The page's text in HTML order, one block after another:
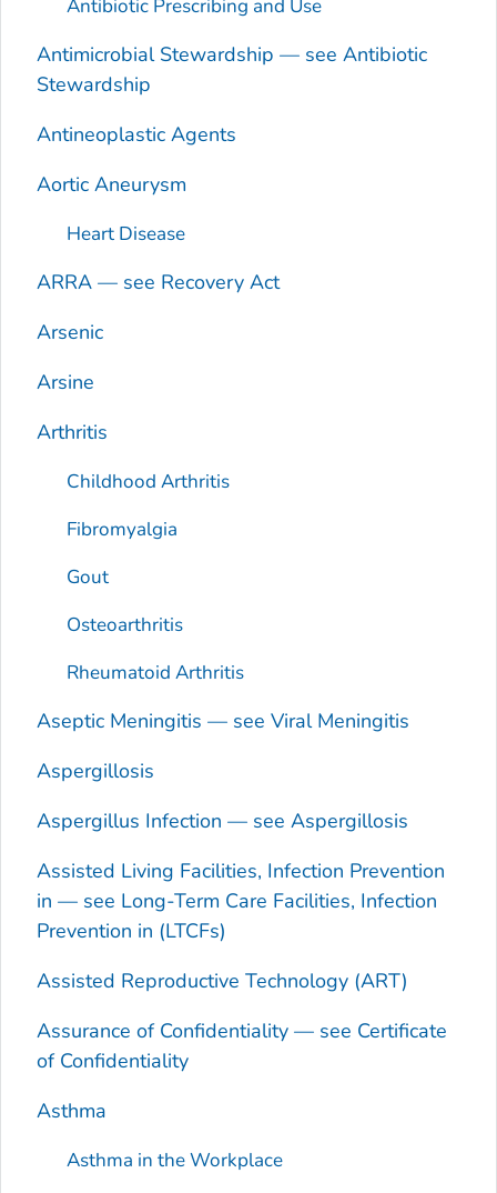
Antibiotic Prescribing and Use
Antimicrobial Stewardship — see Antibiotic
Stewardship
Antineoplastic Agents
Aortic Aneurysm
Heart Disease
ARRA — see Recovery Act
Arsenic
Arsine
Arthritis
Childhood Arthritis
Fibromyalgia
Gout
Osteoarthritis
Rheumatoid Arthritis
Aseptic Meningitis — see Viral Meningitis
Aspergillosis
Aspergillus Infection — see Aspergillosis
Assisted Living Facilities, Infection Prevention
in — see Long-Term Care Facilities, Infection
Prevention in (LTCFs)
Assisted Reproductive Technology (ART)
Assurance of Confidentiality — see Certificate
of Confidentiality
Asthma
Asthma in the Workplace